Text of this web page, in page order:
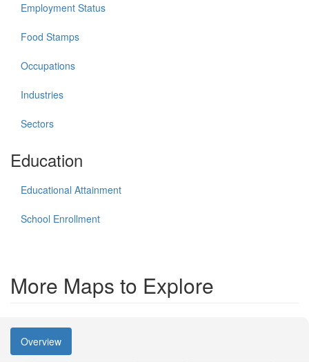
Employment Status
Food Stamps
Occupations
Industries
Sectors
Education
Educational Attainment
School Enrollment
More Maps to Explore
Overview